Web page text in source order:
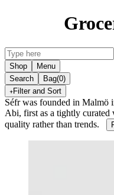
Shop
Menu
Search
Bag(0)
Filter and Sort
Séfr was founded in Malmö
Abi, first as a tightly curated
quality rather than trends.